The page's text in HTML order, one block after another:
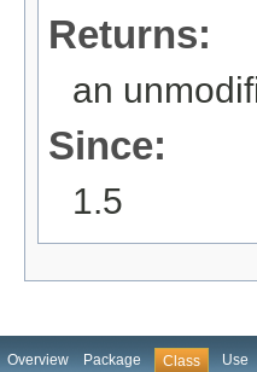
Returns:
an
Since:
1.5
Overview Package Class Use